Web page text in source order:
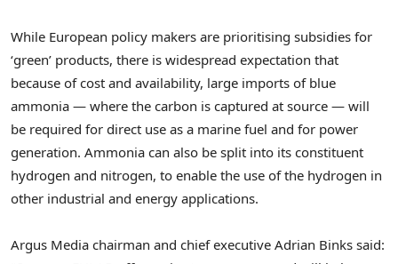
While European policy makers are prioritising subsidies for
‘green’ products, there is widespread expectation that
because of cost and availability, large imports of blue
ammonia — where the carbon is captured at source — will
be required for direct use as a marine fuel and for power
generation. Ammonia can also be split into its constituent
hydrogen and nitrogen, to enable the use of the hydrogen in
other industrial and energy applications.
Argus Media chairman and chief executive Adrian Binks said: